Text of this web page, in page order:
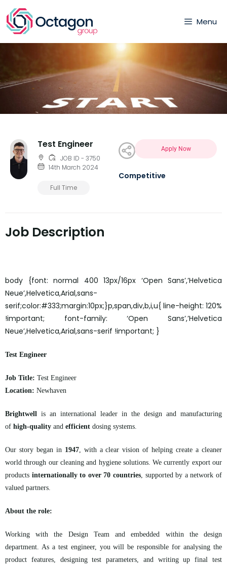
Menu
Test Engineer
JOB ID - 3750
14th March 2024
Full Time
Apply Now
Competitive
Job Description
body {font: normal 400 13px/16px ‘Open Sans’,’Helvetica
Neue’,Helvetica,Arial,sans-
serif;color:#333;margin:10px;}p,span,div,b,i,u{ line-height: 120%
!important; font-family: ‘Open Sans’,’Helvetica
Neue’,Helvetica,Arial,sans-serif !important; }
Test Engineer
Job Title: Test Engineer
Location: Newhaven
Brightwell is an international leader in the design and manufacturing
of high-quality and efficient dosing systems.
Our story began in 1947, with a clear vision of helping create a cleaner
world through our cleaning and hygiene solutions. We currently export our
products internationally to over 70 countries, supported by a network of
valued partners.
About the role:
Working with the Design Team and embedded within the design
department. As a test engineer, you will be responsible for analysing the
product features, designing test parameters, and writing up final test